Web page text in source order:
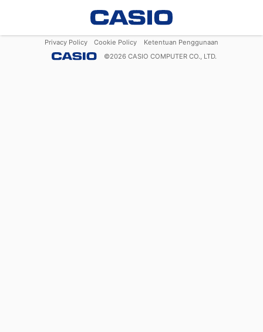
Privacy Policy Cookie Policy
Ketentuan Penggunaan
©2026 CASIO COMPUTER CO., LTD.